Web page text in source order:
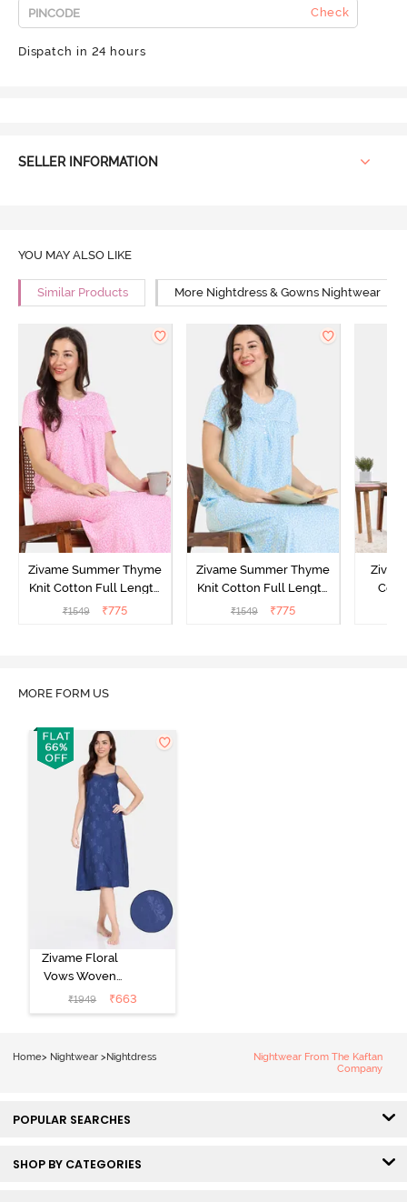
Check
Dispatch in 24 hours
SELLER INFORMATION
YOU MAY ALSO LIKE
Similar Products More Nightdress & Gowns Nightwear
Zivame Summer Thyme
Knit Cotton Full Length
Nightdress - Begonia Pink
₹1549 ₹775
Zivame Summer Thyme
Knit Cotton Full Length
Nightdress - Starlight
₹1549 ₹775
MORE FORM US
Zivame Floral
Vows Woven
Mid Length
Nightdress -
₹1949 ₹663
Home> Nightwear > Nightdress
Nightwear From The Kaftan
Company
POPULAR SEARCHES
SHOP BY CATEGORIES